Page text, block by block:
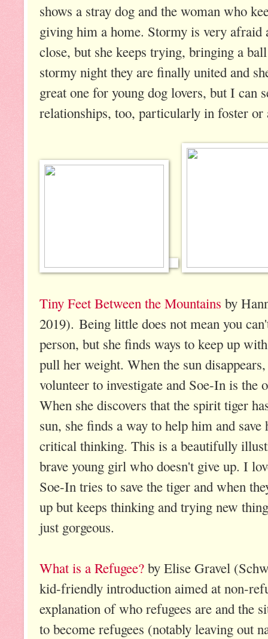
shows a stray dog and the woman who
giving him a home. Stormy is very afraid
close, but she keeps trying, bringing a
stormy night they are finally united and
great one for young dog lovers, but I can
relationships, too, particularly in foster or
Tiny Feet Between the Mountains by
2019). Being little does not mean you
person, but she finds ways to keep up
pull her weight. When the sun
volunteer to investigate and Soe-In is the
When she discovers that the spirit tiger
sun, she finds a way to help him and
critical thinking. This is a beautifully
brave young girl who doesn't give up. I
Soe-In tries to save the tiger and when
up but keeps thinking and trying new
just gorgeous.
What is a Refugee? by Elise Gravel
kid-friendly introduction aimed at non-
explanation of who refugees are and the
to become refugees (notably leaving out